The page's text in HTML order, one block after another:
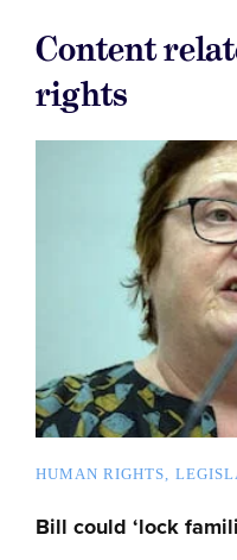
Content
rights
HUMAN RIGHTS
Bill could ‘lock